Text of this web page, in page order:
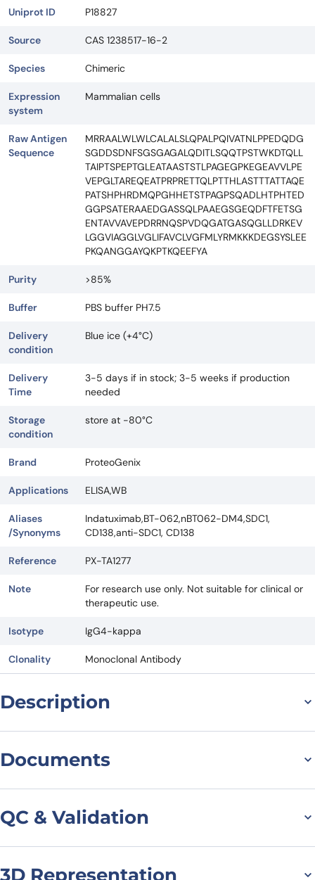
Uniprot ID P18827
Source CAS 1238517-16-2
Species Chimeric
Expression
system
Mammalian cells
Raw Antigen
Sequence
MRRAALWLWLCALALSLQPALPQIVATNLPPEDQDG
SGDDSDNFSGSGAGALQDITLSQQTPSTWKDTQLL
TAIPTSPEPTGLEATAASTSTLPAGEGPKEGEAVVLPE
VEPGLTAREQEATPRPRETTQLPTTHLASTTTATTAQE
PATSHPHRDMQPGHHETSTPAGPSQADLHTPHTED
GGPSATERAAEDGASSQLPAAEGSGEQDFTFETSG
ENTAVVAVEPDRRNQSPVDQGATGASQGLLDRKEV
LGGVIAGGLVGLIFAVCLVGFMLYRMKKKDEGSYSLEE
PKQANGGAYQKPTKQEEFYA
Purity >85%
Buffer PBS buffer PH7.5
Delivery
condition
Blue ice (+4°C)
Delivery
Time
3-5 days if in stock; 3-5 weeks if production
needed
Storage
condition
store at -80°C
Brand ProteoGenix
Applications ELISA,WB
Aliases
/Synonyms
Indatuximab,BT-062,nBT062-DM4,SDC1,
CD138,anti-SDC1, CD138
Reference PX-TA1277
Note
For research use only. Not suitable for clinical or
therapeutic use.
Isotype IgG4-kappa
Clonality Monoclonal Antibody
Description
General information on
sapiens] (Indatuximab)
Monoclonal Antibody
Indatuximab is investigated for the treatment of Relapsed or
Documents
QC & Validation
3D Representation